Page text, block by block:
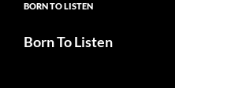
BORN TO LISTEN
Born To Listen